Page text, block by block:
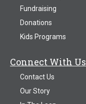
Fundraising
Donations
Kids Programs
Connect With Us
Contact Us
Our Story